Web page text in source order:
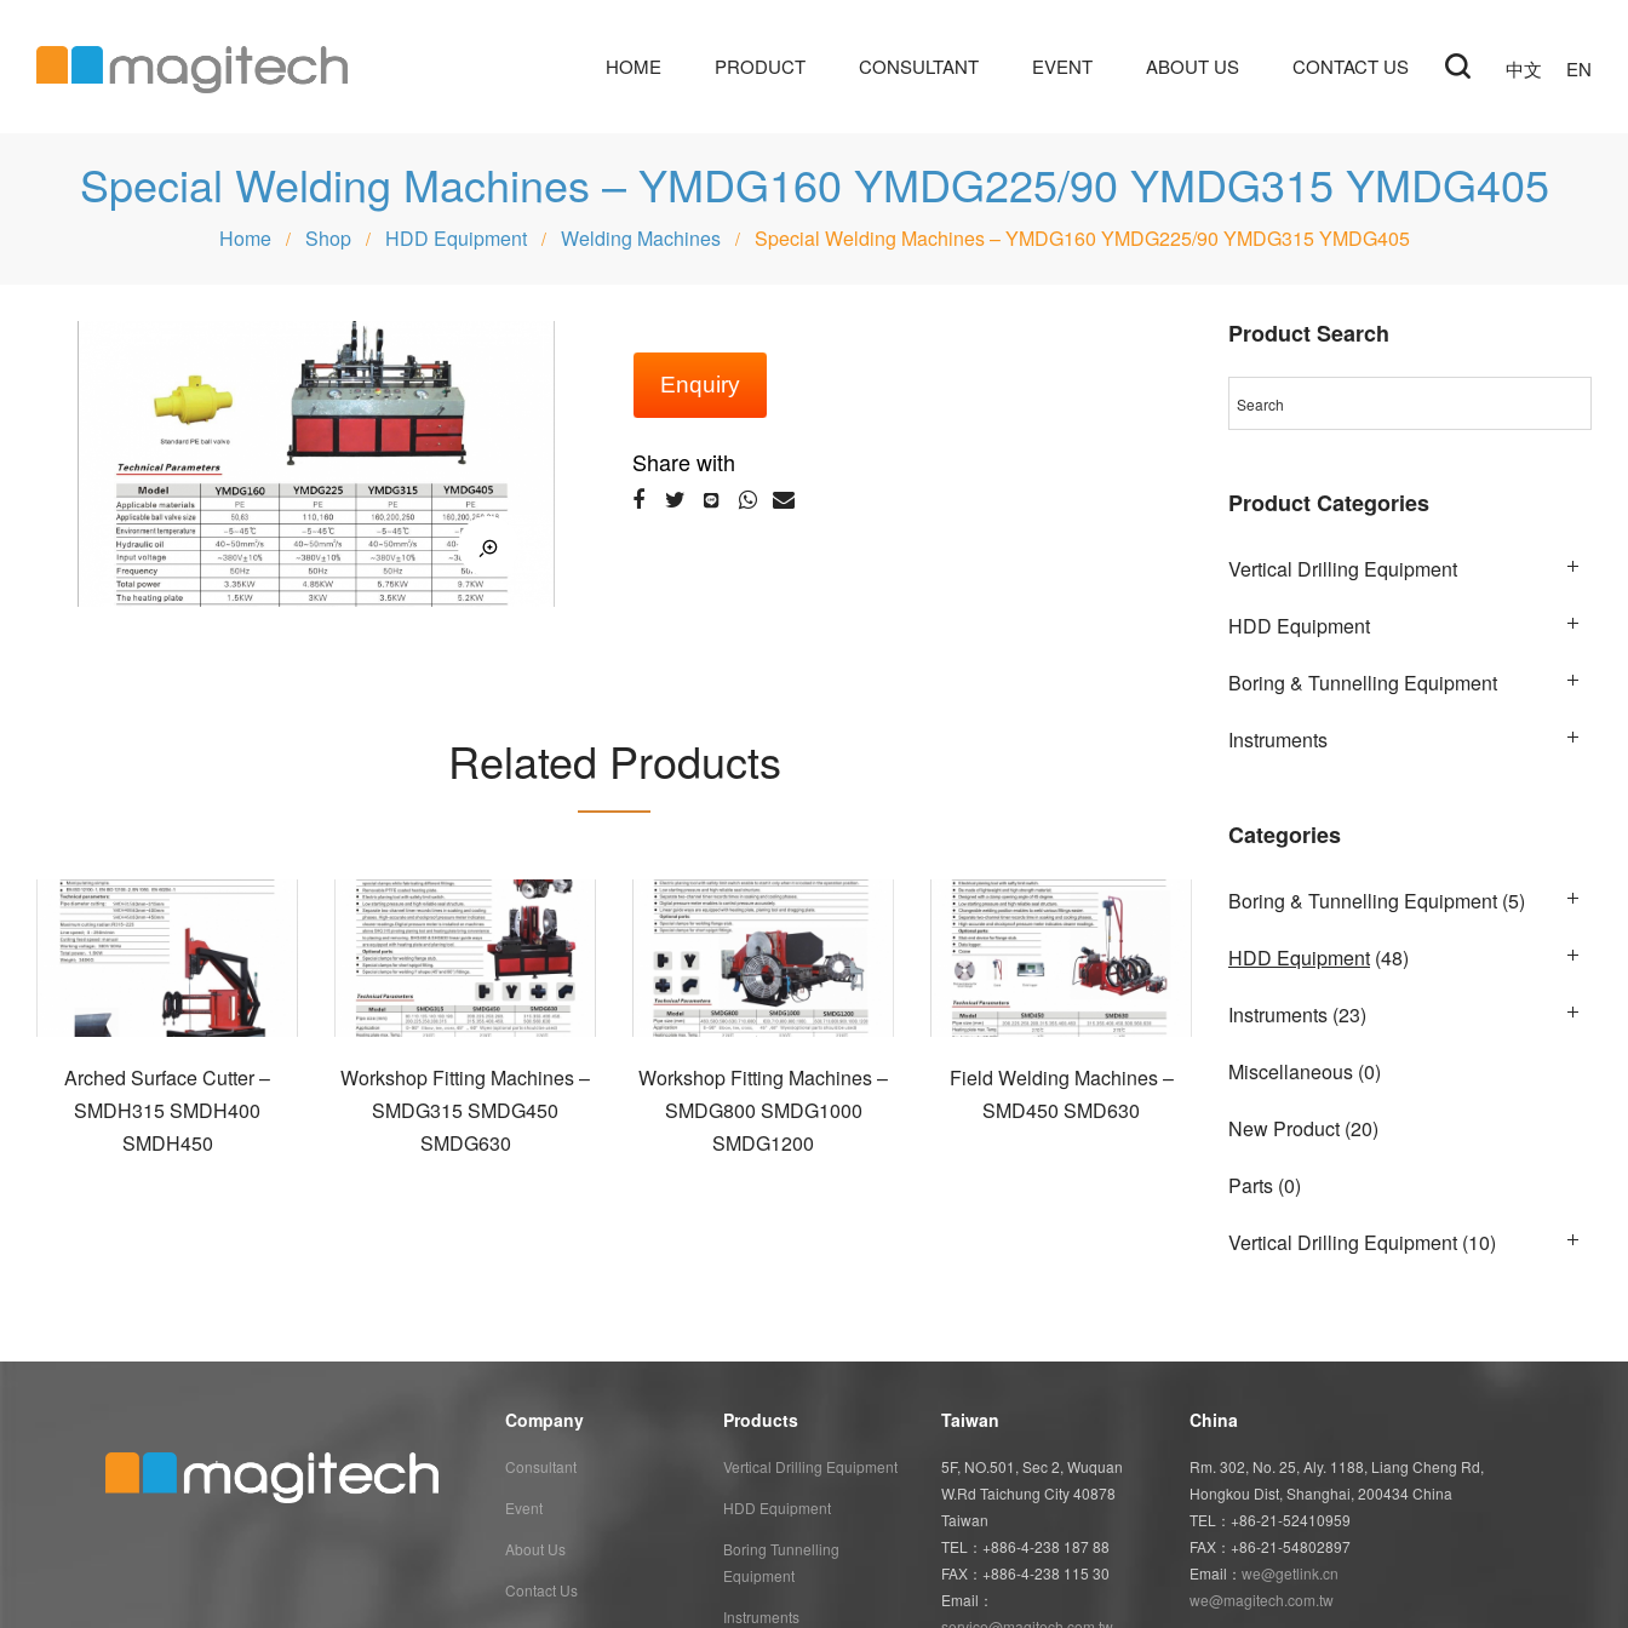
中文 EN
HOME PRODUCT CONSULTANT EVENT ABOUT US CONTACT US
Special Welding Machines – YMDG160 YMDG225/90 YMDG315 YMDG405
Home / Shop / HDD Equipment / Welding Machines / Special Welding Machines – YMDG160 YMDG225/90 YMDG315 YMDG405
Enquiry
Share with
Related Products
Arched Surface Cutter –
SMDH315 SMDH400
SMDH450
Workshop Fitting Machines –
SMDG315 SMDG450
SMDG630
Workshop Fitting Machines –
SMDG800 SMDG1000
SMDG1200
Field Welding Machines –
SMD450 SMD630
Product Search
Product Categories
Vertical Drilling Equipment
HDD Equipment
Boring & Tunnelling Equipment
Instruments
Categories
Boring & Tunnelling Equipment (5)
HDD Equipment (48)
Instruments (23)
Miscellaneous (0)
New Product (20)
Parts (0)
Vertical Drilling Equipment (10)
Company
Consultant
Event
About Us
Contact Us
Products
Vertical Drilling Equipment
HDD Equipment
Boring Tunnelling
Equipment
Instruments
Taiwan
5F, NO.501, Sec 2, Wuquan
W.Rd Taichung City 40878
Taiwan
TEL：+886-4-238 187 88
FAX：+886-4-238 115 30
Email：
China
Rm. 302, No. 25, Aly. 1188, Liang Cheng Rd,
Hongkou Dist, Shanghai, 200434 China
TEL：+86-21-52410959
FAX：+86-21-54802897
Email： we@getlink.cn
we@magitech.com.tw